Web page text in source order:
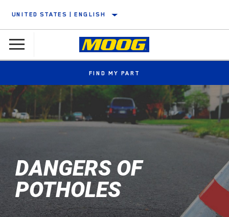
UNITED STATES | ENGLISH
FIND MY PART
DANGERS OF
POTHOLES